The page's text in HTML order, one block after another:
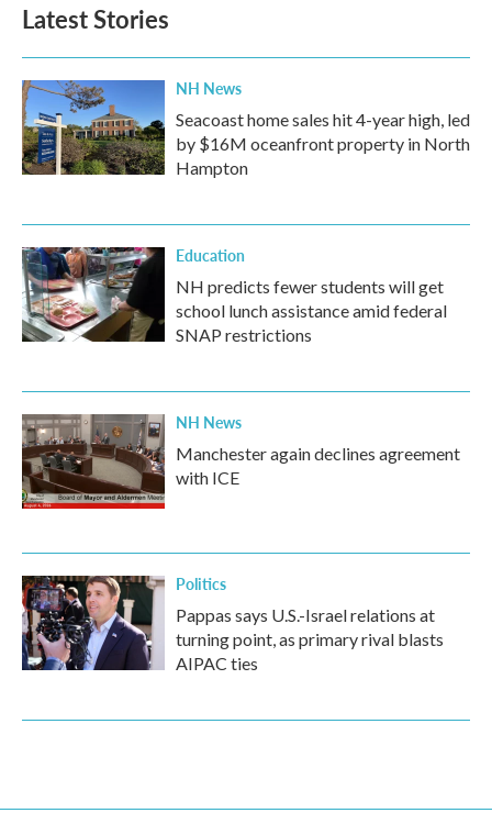
o
k
e
d
n
Latest Stories
NH News
Seacoast home sales hit 4-year high, led
by $16M oceanfront property in North
Hampton
Education
NH predicts fewer students will get
school lunch assistance amid federal
SNAP restrictions
NH News
Manchester again declines agreement
with ICE
Politics
Pappas says U.S.-Israel relations at
turning point, as primary rival blasts
AIPAC ties